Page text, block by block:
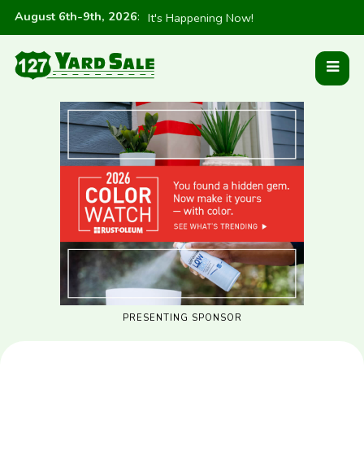
August 6th-9th, 2026: It's Happening Now!
PRESENTING SPONSOR